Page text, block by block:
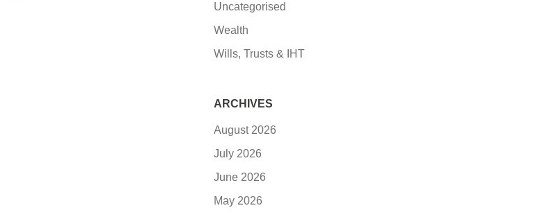
Uncategorised
Wealth
Wills, Trusts & IHT
ARCHIVES
August 2026
July 2026
June 2026
May 2026